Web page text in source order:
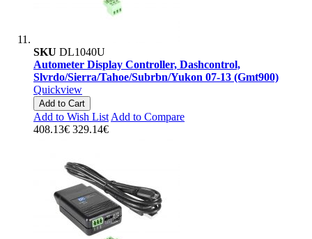
SKU DL1040U
Autometer Display Controller, Dashcontrol,
Slvrdo/Sierra/Tahoe/Subrbn/Yukon 07-13 (Gmt900)
Quickview
Add to Cart
Add to Wish List Add to Compare
408.13€ 329.14€